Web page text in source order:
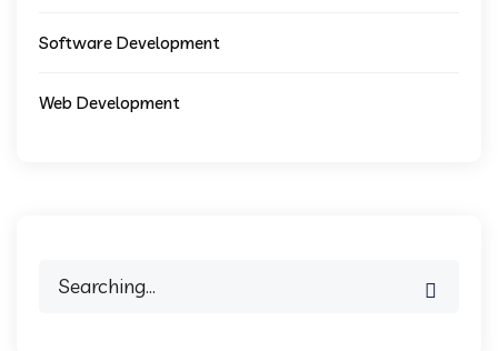
Software Development
Web Development